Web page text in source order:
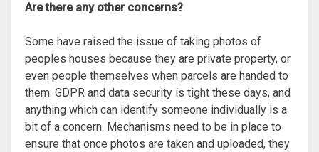
Are there any other concerns?
Some have raised the issue of taking photos of
peoples houses because they are private property, or
even people themselves when parcels are handed to
them. GDPR and data security is tight these days, and
anything which can identify someone individually is a
bit of a concern. Mechanisms need to be in place to
ensure that once photos are taken and uploaded, they